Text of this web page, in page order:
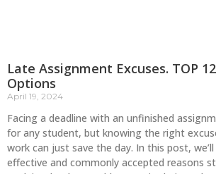
Late Assignment Excuses. TOP
Options
April 19, 2024
Facing a deadline with an unfinished
for any student, but knowing the right
work can just save the day. In this post,
effective and commonly accepted reasons